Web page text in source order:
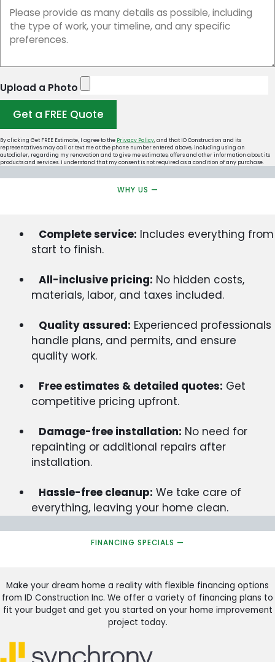
Upload a Photo
Get a FREE Quote
By clicking Get FREE Estimate, I agree to the Privacy Policy, and that ID Construction and its
representatives may call or text me at the phone number entered above, including using an
autodialer, regarding my renovation and to give me estimates, offers and other information about its
products and services. I understand that my consent is not required as a condition of any purchase.
WHY US —
Complete service: Includes everything from
start to finish.
All-inclusive pricing: No hidden costs,
materials, labor, and taxes included.
Quality assured: Experienced professionals
handle plans, and permits, and ensure
quality work.
Free estimates & detailed quotes: Get
competitive pricing upfront.
Damage-free installation: No need for
repainting or additional repairs after
installation.
Hassle-free cleanup: We take care of
everything, leaving your home clean.
FINANCING SPECIALS —
Make your dream home a reality with flexible financing options
from ID Construction Inc. We offer a variety of financing plans to
fit your budget and get you started on your home improvement
project today.